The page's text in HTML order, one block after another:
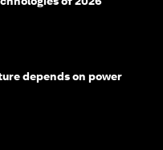
depends on power